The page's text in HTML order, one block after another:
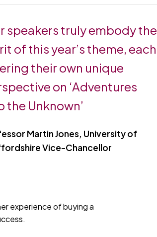
speakers truly embody the
of this year’s theme, each
their own unique
on ‘Adventures
the Unknown’
Martin Jones, University of
Vice-Chancellor
experience of buying a